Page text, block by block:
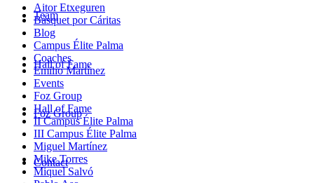
Team
Hall of Fame
Foz Group
Contact
Aitor Etxeguren
Básquet por Cáritas
Blog
Campus Élite Palma
Coaches
Emilio Martínez
Events
Foz Group
Hall of Fame
II Campus Élite Palma
III Campus Élite Palma
Miguel Martínez
Mike Torres
Miquel Salvó